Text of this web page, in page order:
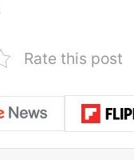
Rate this post